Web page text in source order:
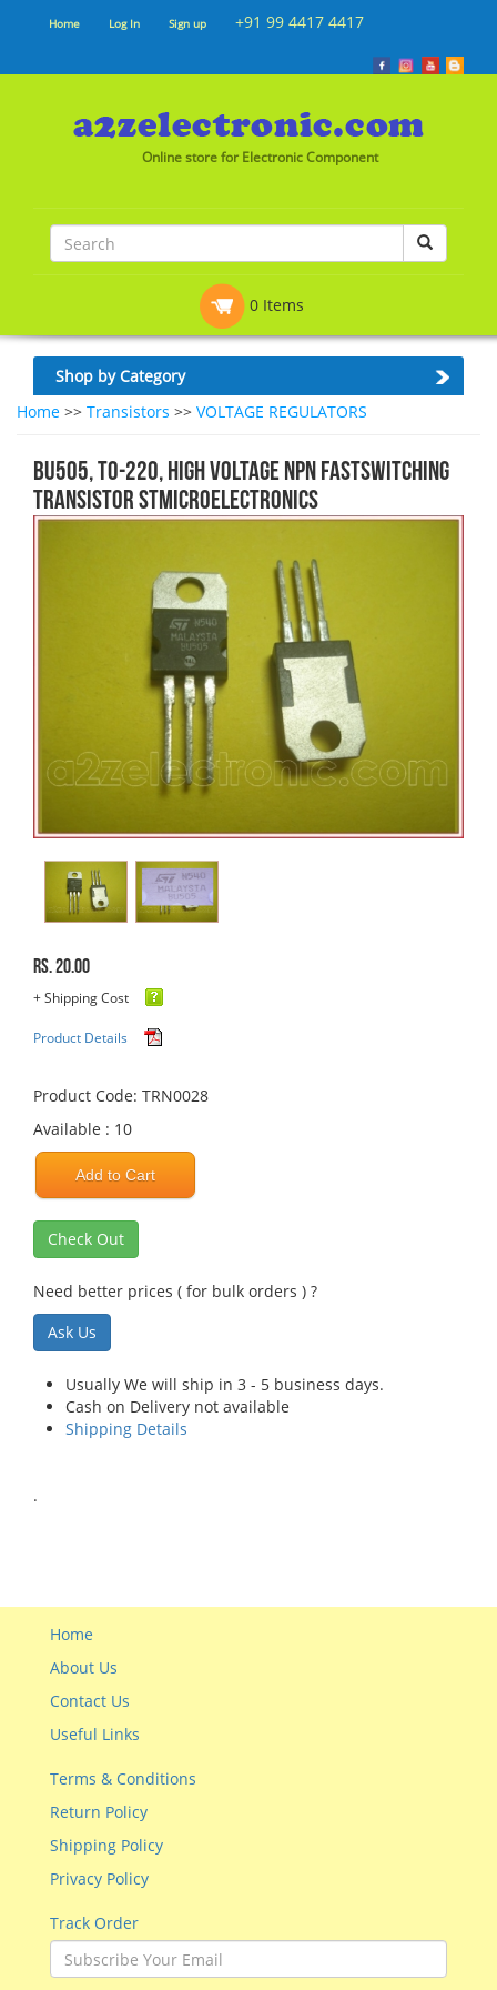
Home Log In Sign up +91 99 4417 4417
Online store for Electronic Component
0 Items
Shop by Category
Home >> Transistors >> VOLTAGE REGULATORS
BU505, TO-220, High Voltage NPN fastswitching
Transistor STMicroelectronics
Rs. 20.00
+ Shipping Cost
Product Details
Product Code: TRN0028
Available : 10
Add to Cart
Check Out
Need better prices ( for bulk orders ) ?
Ask Us
Usually We will ship in 3 - 5 business days.
Cash on Delivery not available
Shipping Details
.
Home
About Us
Contact Us
Useful Links
Terms & Conditions
Return Policy
Shipping Policy
Privacy Policy
Track Order